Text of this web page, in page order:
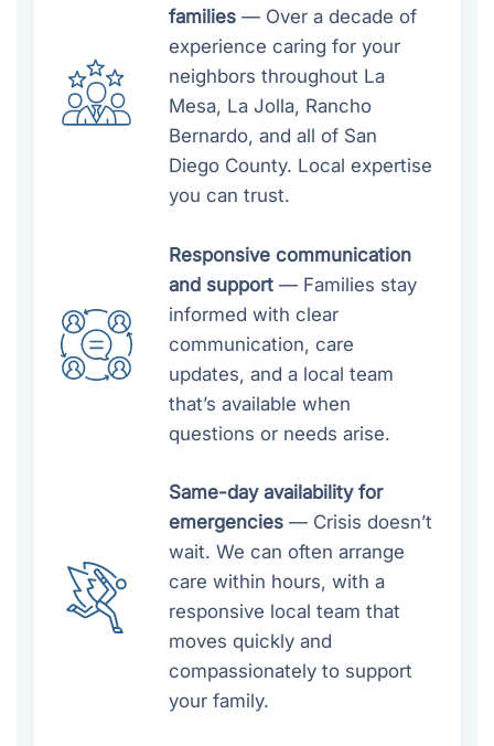
families — Over a decade of
experience caring for your
neighbors throughout La
Mesa, La Jolla, Rancho
Bernardo, and all of San
Diego County. Local expertise
you can trust.
Responsive communication
and support — Families stay
informed with clear
communication, care
updates, and a local team
that’s available when
questions or needs arise.
Same-day availability for
emergencies — Crisis doesn’t
wait. We can often arrange
care within hours, with a
responsive local team that
moves quickly and
compassionately to support
your family.